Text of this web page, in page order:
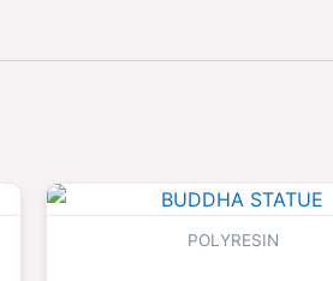
POLYRESIN
Original
was: